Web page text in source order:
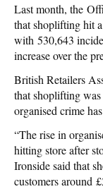
Last month, the
that shoplifting hit
with 530,643
increase over the
British Retailers
that shoplifting
organised crime
“The rise in
hitting store after
Ironside said that
customers around